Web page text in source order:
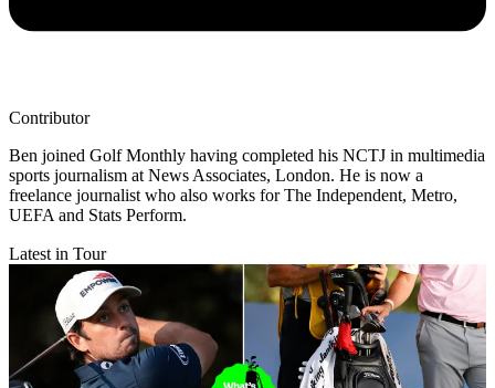
Contributor
Ben joined Golf Monthly having completed his NCTJ in multimedia
sports journalism at News Associates, London. He is now a
freelance journalist who also works for The Independent, Metro,
UEFA and Stats Perform.
Latest in Tour